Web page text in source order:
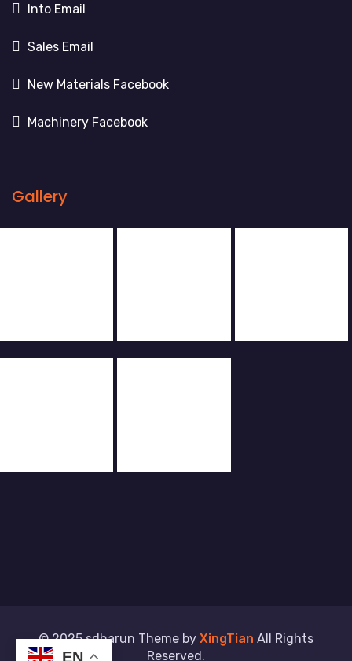
Into Email
Sales Email
New Materials Facebook
Machinery Facebook
Gallery
© 2025 sdharun Theme by XingTian All Rights
Reserved.
EN